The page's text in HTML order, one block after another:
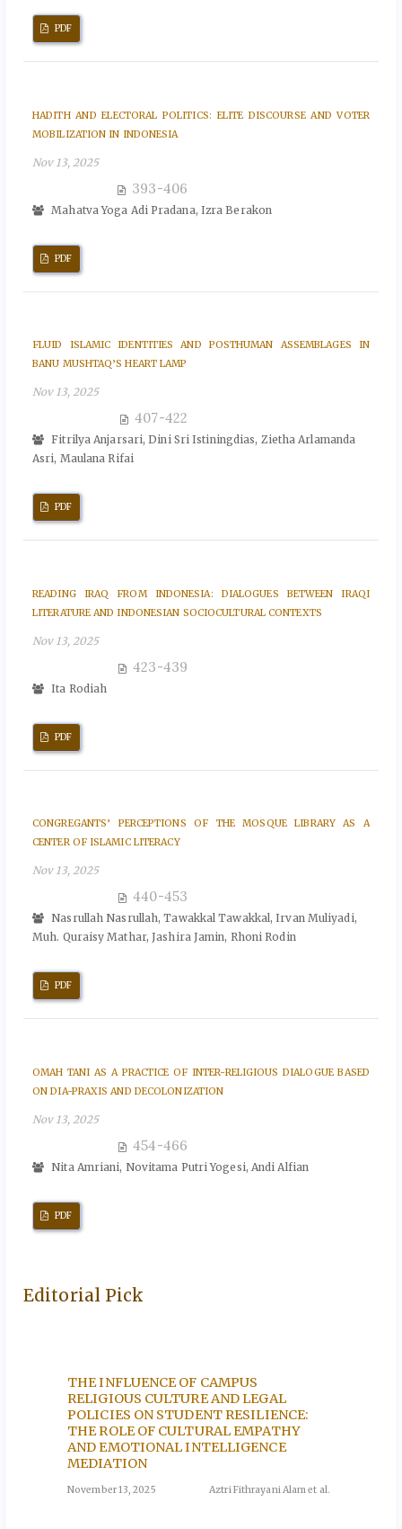
PDF
HADITH AND ELECTORAL POLITICS: ELITE DISCOURSE AND VOTER
MOBILIZATION IN INDONESIA
Nov 13, 2025
393-406
Mahatva Yoga Adi Pradana, Izra Berakon
PDF
FLUID ISLAMIC IDENTITIES AND POSTHUMAN ASSEMBLAGES IN
BANU MUSHTAQ’S HEART LAMP
Nov 13, 2025
407-422
Fitrilya Anjarsari, Dini Sri Istiningdias, Zietha Arlamanda
Asri, Maulana Rifai
PDF
READING IRAQ FROM INDONESIA: DIALOGUES BETWEEN IRAQI
LITERATURE AND INDONESIAN SOCIOCULTURAL CONTEXTS
Nov 13, 2025
423-439
Ita Rodiah
PDF
CONGREGANTS’ PERCEPTIONS OF THE MOSQUE LIBRARY AS A
CENTER OF ISLAMIC LITERACY
Nov 13, 2025
440-453
Nasrullah Nasrullah, Tawakkal Tawakkal, Irvan Muliyadi,
Muh. Quraisy Mathar, Jashira Jamin, Rhoni Rodin
PDF
OMAH TANI AS A PRACTICE OF INTER-RELIGIOUS DIALOGUE BASED
ON DIA-PRAXIS AND DECOLONIZATION
Nov 13, 2025
454-466
Nita Amriani, Novitama Putri Yogesi, Andi Alfian
PDF
Editorial Pick
THE INFLUENCE OF CAMPUS
RELIGIOUS CULTURE AND LEGAL
POLICIES ON STUDENT RESILIENCE:
THE ROLE OF CULTURAL EMPATHY
AND EMOTIONAL INTELLIGENCE
MEDIATION
November 13, 2025 Aztri Fithrayani Alam et al.